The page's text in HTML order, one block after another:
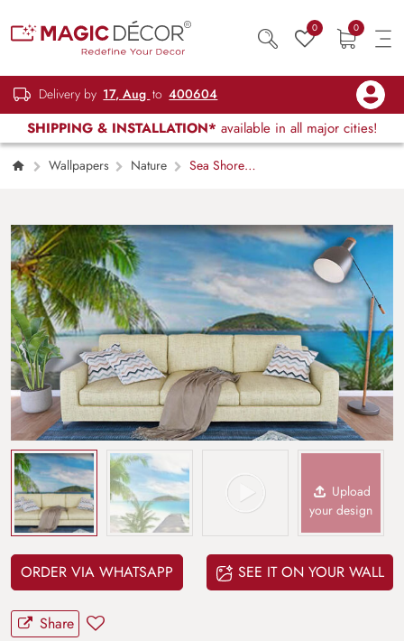
0 0
Delivery by 17, Aug to 400604
SHIPPING & INSTALLATION* available in all major cities!
Wallpapers Nature
Sea Shore
Upload
your design
ORDER VIA WHATSAPP SEE IT ON YOUR WALL
Share